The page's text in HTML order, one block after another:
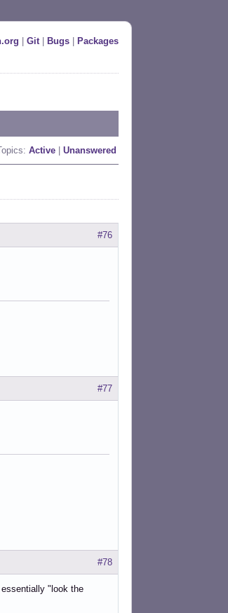
Git| Bugs Packages
Active Unanswered
#76
#77
#78
"look the